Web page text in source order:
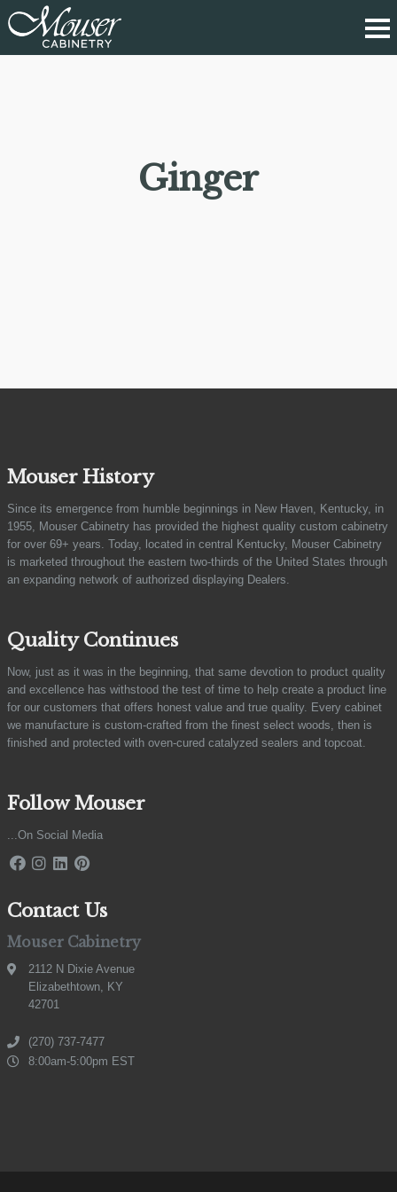
Ginger
Mouser History
Since its emergence from humble beginnings in New Haven, Kentucky, in
1955, Mouser Cabinetry has provided the highest quality custom cabinetry
for over 69+ years. Today, located in central Kentucky, Mouser Cabinetry
is marketed throughout the eastern two-thirds of the United States through
an expanding network of authorized displaying Dealers.
Quality Continues
Now, just as it was in the beginning, that same devotion to product quality
and excellence has withstood the test of time to help create a product line
for our customers that offers honest value and true quality. Every cabinet
we manufacture is custom-crafted from the finest select woods, then is
finished and protected with oven-cured catalyzed sealers and topcoat.
Follow Mouser
...On Social Media
Contact Us
Mouser Cabinetry
2112 N Dixie Avenue
Elizabethtown, KY
42701
(270) 737-7477
8:00am-5:00pm EST